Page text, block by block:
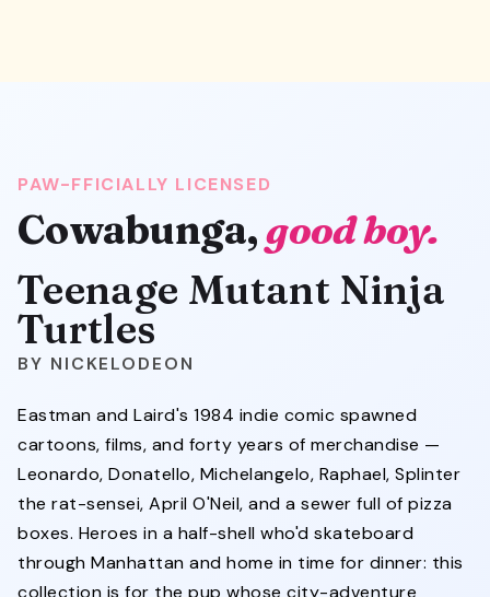
PAW-FFICIALLY LICENSED
Cowabunga,good boy.
Teenage Mutant Ninja
Turtles
NICKELODEON
Eastman and Laird's 1984 indie comic spawned
cartoons, films, and forty years of merchandise —
Leonardo, Donatello, Michelangelo, Raphael, Splinter
the rat-sensei, April O'Neil, and a sewer full of pizza
boxes. Heroes in a half-shell who'd skateboard
through Manhattan and home in time for dinner: this
collection is for the pup whose city-adventure